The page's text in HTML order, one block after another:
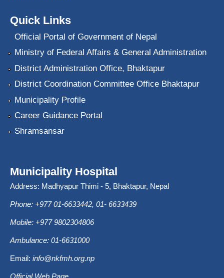
Quick Links
Official Portal of Government of Nepal
Ministry of Federal Affairs & General Administration
District Administration Office, Bhaktapur
District Coordination Committee Office Bhaktapur
Municipality Profile
Career Guidance Portal
Shramsansar
Municipality Hospital
Address: Madhyapur Thimi - 5, Bhaktapur, Nepal
Phone: +977 01-6633442, 01- 6633439
Mobile: +977 9802304806
Ambulance: 01-6631000
Email: info@nkfmh.org.np